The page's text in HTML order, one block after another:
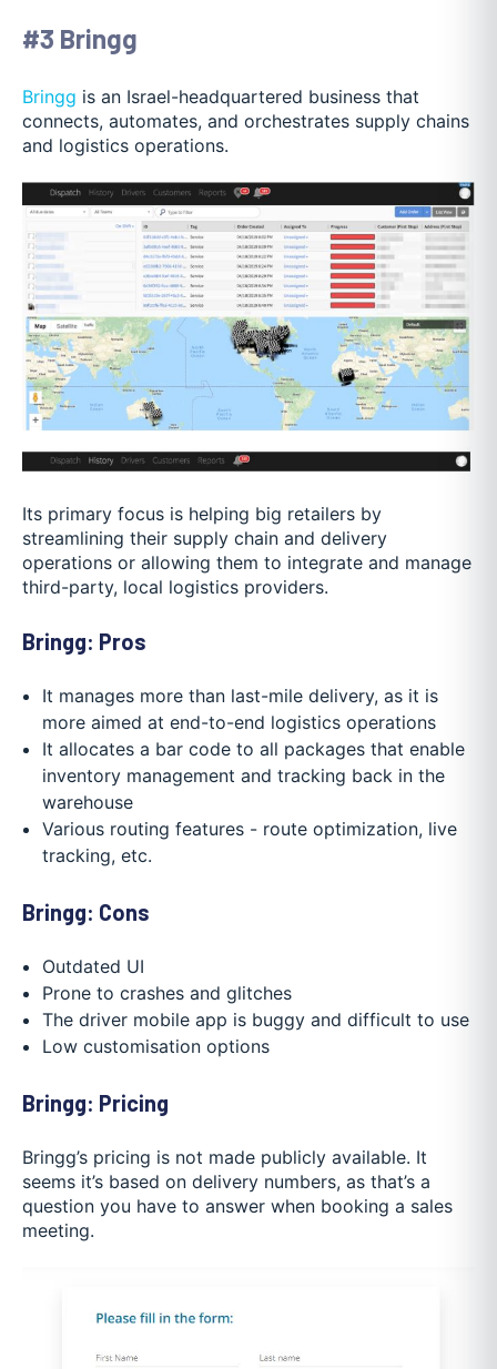
#3 Bringg
Bringg is an Israel-headquartered business that
connects, automates, and orchestrates supply chains
and logistics operations.
Its primary focus is helping big retailers by
streamlining their supply chain and delivery
operations or allowing them to integrate and manage
third-party, local logistics providers.
Bringg: Pros
It manages more than last-mile delivery, as it is
more aimed at end-to-end logistics operations
It allocates a bar code to all packages that enable
inventory management and tracking back in the
warehouse
Various routing features - route optimization, live
tracking, etc.
Bringg: Cons
Outdated UI
Prone to crashes and glitches
The driver mobile app is buggy and difficult to use
Low customisation options
Bringg: Pricing
Bringg’s pricing is not made publicly available. It
seems it’s based on delivery numbers, as that’s a
question you have to answer when booking a sales
meeting.